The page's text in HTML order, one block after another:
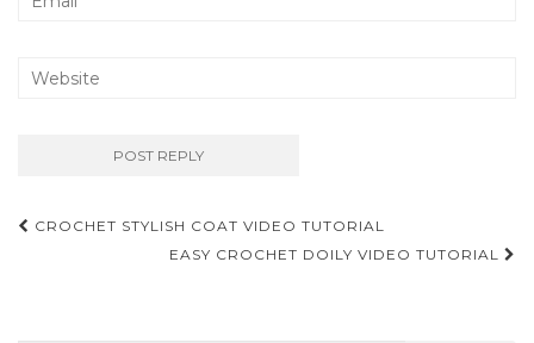
Post
navigation
CROCHET STYLISH COAT VIDEO TUTORIAL
EASY CROCHET DOILY VIDEO TUTORIAL